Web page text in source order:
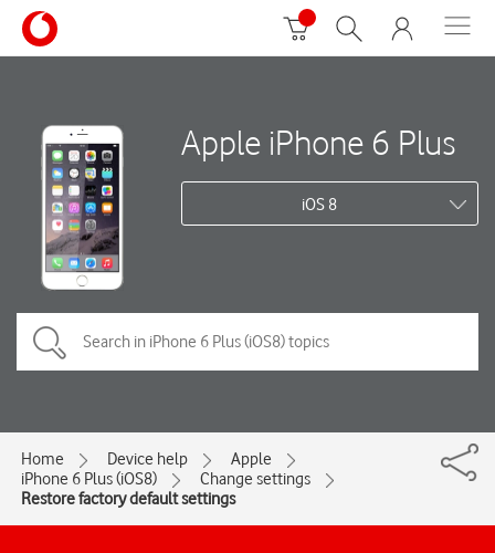
Apple iPhone 6 Plus
iOS 8
Home Device help
Apple
iPhone 6 Plus (iOS8)
Change settings
Restore factory default settings